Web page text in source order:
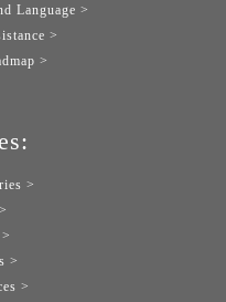
Language >
>
>
>
>
>